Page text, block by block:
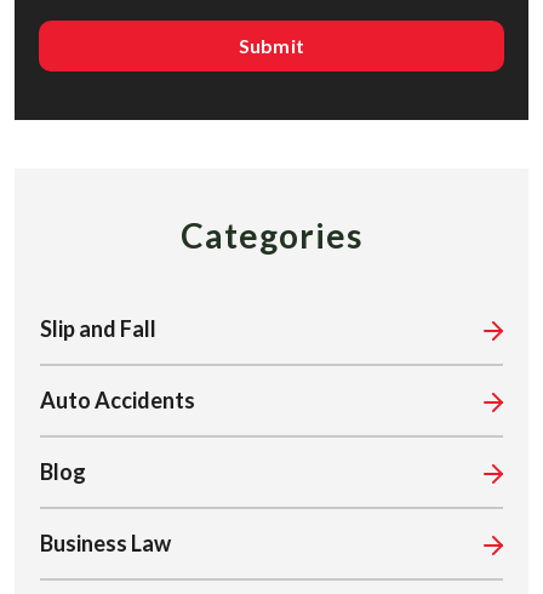
Categories
Slip and Fall
Auto Accidents
Blog
Business Law